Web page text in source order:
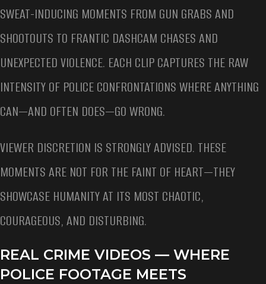
SWEAT-INDUCING MOMENTS FROM GUN GRABS AND
SHOOTOUTS TO FRANTIC DASHCAM CHASES AND
UNEXPECTED VIOLENCE. EACH CLIP CAPTURES THE RAW
INTENSITY OF POLICE CONFRONTATIONS WHERE ANYTHING
CAN—AND OFTEN DOES—GO WRONG.
VIEWER DISCRETION IS STRONGLY ADVISED. THESE
MOMENTS ARE NOT FOR THE FAINT OF HEART—THEY
SHOWCASE HUMANITY AT ITS MOST CHAOTIC,
COURAGEOUS, AND DISTURBING.
REAL CRIME VIDEOS — WHERE
POLICE FOOTAGE MEETS